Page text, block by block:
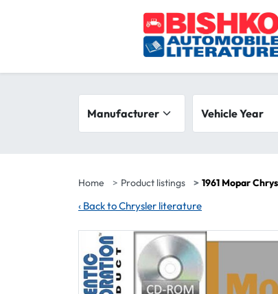
Search filters
Vehicle Year
Home Product listings 1961 Mopar
‹ Back to Chrysler literature